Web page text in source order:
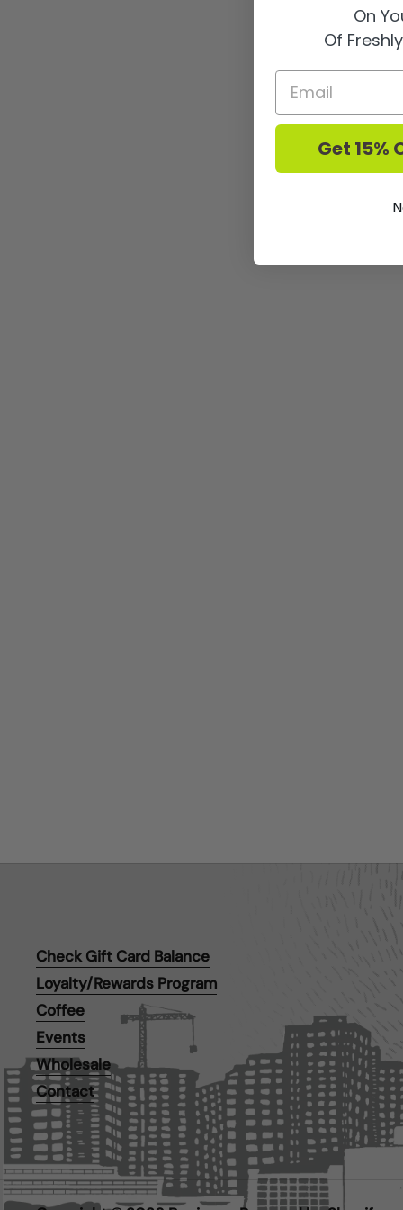
Check Gift Card Balance
Loyalty/Rewards Program
Coffee
Events
Wholesale
Contact
On
Of
Get 15%